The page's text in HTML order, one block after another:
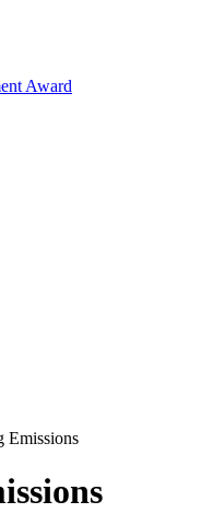
Award
Emissions